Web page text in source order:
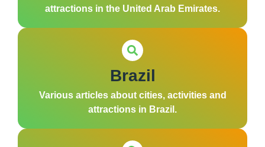
attractions in the United Arab Emirates.
Brazil
Various articles about cities, activities and
attractions in Brazil.